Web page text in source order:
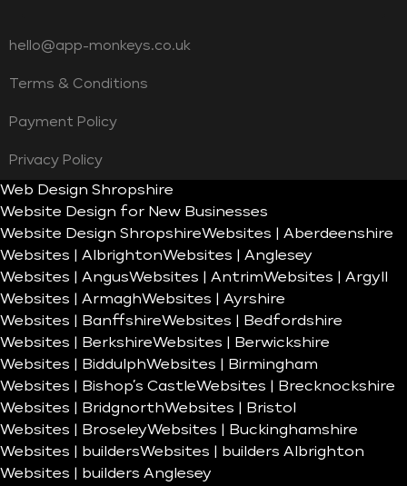
hello@app-monkeys.co.uk
Terms & Conditions
Payment Policy
Privacy Policy
Web Design Shropshire
Website Design for New Businesses
Website Design ShropshireWebsites | Aberdeenshire
Websites | AlbrightonWebsites | Anglesey
Websites | AngusWebsites | AntrimWebsites | Argyll
Websites | ArmaghWebsites | Ayrshire
Websites | BanffshireWebsites | Bedfordshire
Websites | BerkshireWebsites | Berwickshire
Websites | BiddulphWebsites | Birmingham
Websites | Bishop’s CastleWebsites | Brecknockshire
Websites | BridgnorthWebsites | Bristol
Websites | BroseleyWebsites | Buckinghamshire
Websites | buildersWebsites | builders Albrighton
Websites | builders Anglesey